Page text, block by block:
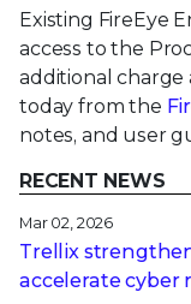
Existing FireEye
access to the
additional charge
today from the
notes, and user
RECENT NEWS
Mar 02, 2026
Trellix
accelerate cyber